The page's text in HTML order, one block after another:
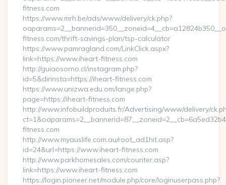
fitness.com
https://www.mrh.be/ads/www/delivery/ck.php?
fitness.com/thrift-savings-plan/tsp-calculator
https://www.pamragland.com/LinkClick.aspx?
link=https://www.iheart-fitness.com
http://guiaosorno.cl/instagram.php?
id=5&dirinsta=https://iheart-fitness.com
https://www.unizwa.edu.om/lange.php?
page=https://iheart-fitness.com
http://www.infobuildproduits.fr/Advertising/www/delivery/
fitness.com
http://www.myauslife.com.au/root_ad1hit.asp?
id=24&url=https://www.iheart-fitness.com
http://www.parkhomesales.com/counter.asp?
link=https://www.iheart-fitness.com
https://login.pioneer.net/module.php/core/loginuserpass.php?